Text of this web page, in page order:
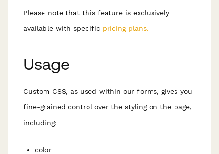
Please note that this feature is exclusively
available with specific pricing plans.
Usage
Custom CSS, as used within our forms, gives you
fine-grained control over the styling on the page,
including:
color